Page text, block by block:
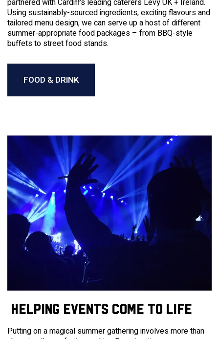
Using sustainably-sourced ingredients, exciting flavours and
tailored menu design, we can serve up a host of different
summer-appropriate food packages – from BBQ-style
buffets to street food stands.
FOOD & DRINK
HELPING EVENTS COME TO LIFE
Putting on a magical summer gathering involves more than